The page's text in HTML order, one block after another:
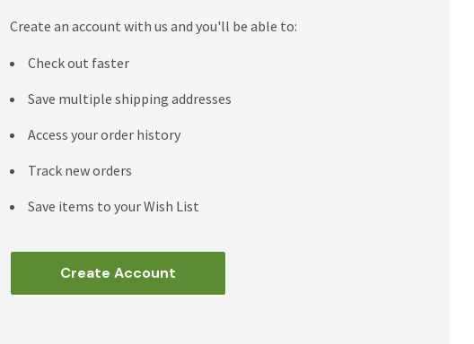
Create an account with us and you'll be able to:
Check out faster
Save multiple shipping addresses
Access your order history
Track new orders
Save items to your Wish List
Create Account